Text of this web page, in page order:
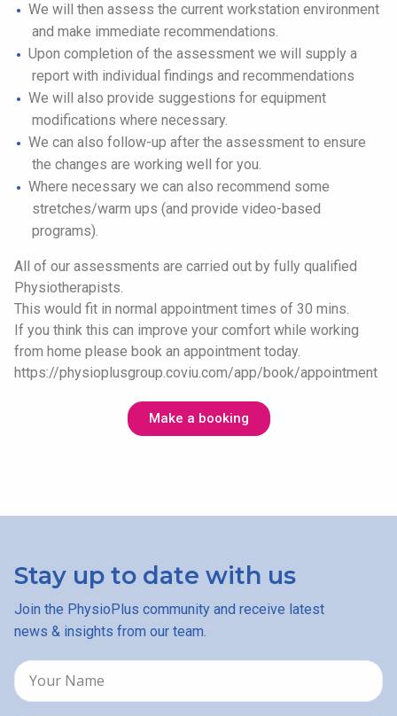
We will then assess the current workstation environment
and make immediate recommendations.
Upon completion of the assessment we will supply a
report with individual findings and recommendations
We will also provide suggestions for equipment
modifications where necessary.
We can also follow-up after the assessment to ensure
the changes are working well for you.
Where necessary we can also recommend some
stretches/warm ups (and provide video-based
programs).
All of our assessments are carried out by fully qualified
Physiotherapists.
This would fit in normal appointment times of 30 mins.
If you think this can improve your comfort while working
from home please book an appointment today.
https://physioplusgroup.coviu.com/app/book/appointment
Make a booking
Stay up to date with us
Join the PhysioPlus community and receive latest
news & insights from our team.